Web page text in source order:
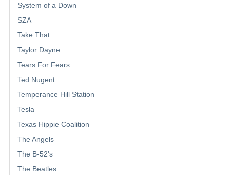
System of a Down
SZA
Take That
Taylor Dayne
Tears For Fears
Ted Nugent
Temperance Hill Station
Tesla
Texas Hippie Coalition
The Angels
The B-52's
The Beatles